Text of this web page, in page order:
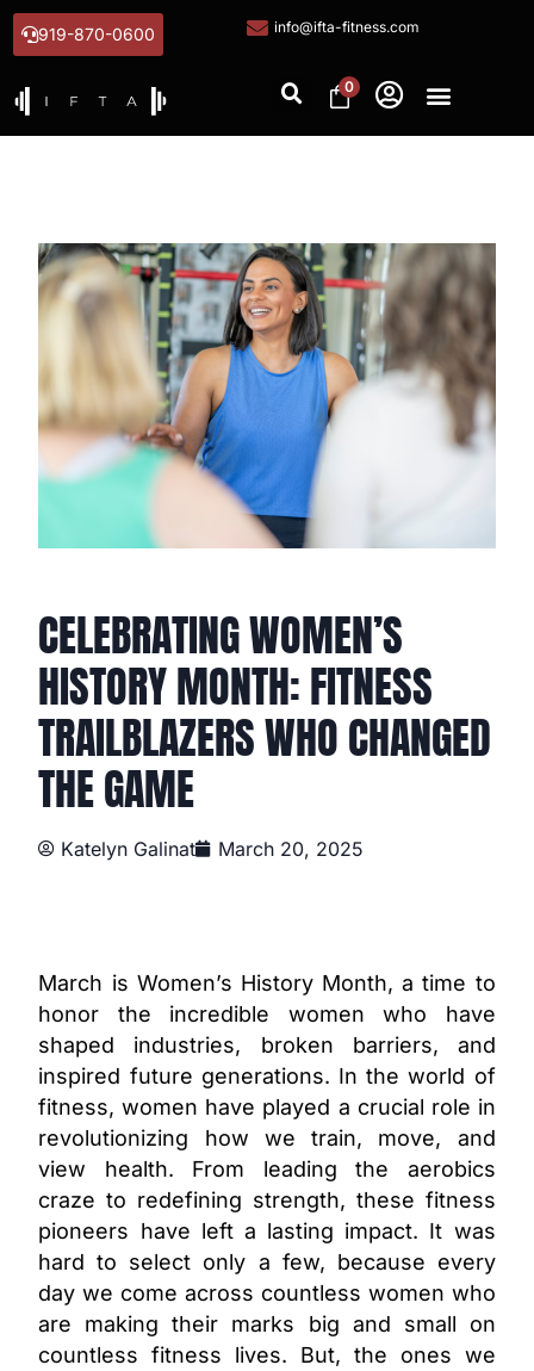
919-870-0600 info@ifta-fitness.com
0
CELEBRATING WOMEN’S
HISTORY MONTH: FITNESS
TRAILBLAZERS WHO CHANGED
THE GAME
Katelyn Galinat March 20, 2025
March is Women’s History Month, a time to
honor the incredible women who have
shaped industries, broken barriers, and
inspired future generations. In the world of
fitness, women have played a crucial role in
revolutionizing how we train, move, and
view health. From leading the aerobics
craze to redefining strength, these fitness
pioneers have left a lasting impact. It was
hard to select only a few, because every
day we come across countless women who
are making their marks big and small on
countless fitness lives. But, the ones we